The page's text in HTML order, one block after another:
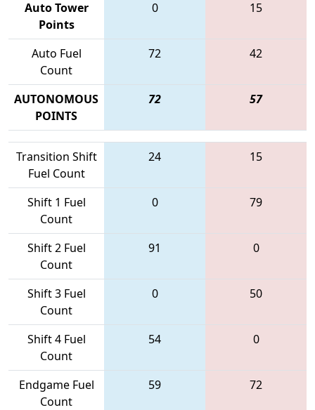
Auto Tower
Points
0 15
Auto Fuel
Count
72 42
AUTONOMOUS
POINTS
72 57
Transition Shift
Fuel Count
24 15
Shift 1 Fuel
Count
0 79
Shift 2 Fuel
Count
91 0
Shift 3 Fuel
Count
0 50
Shift 4 Fuel
Count
54 0
Endgame Fuel
Count
59 72